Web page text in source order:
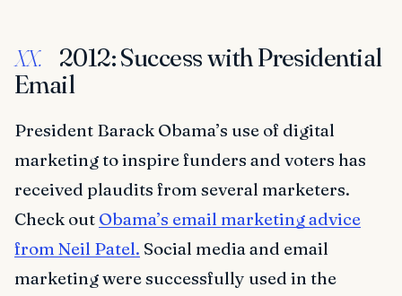
XX.
2012: Success with Presidential
Email
President Barack Obama’s use of digital
marketing to inspire funders and voters has
received plaudits from several marketers.
Check out Obama’s email marketing advice
from Neil Patel. Social media and email
marketing were successfully used in the